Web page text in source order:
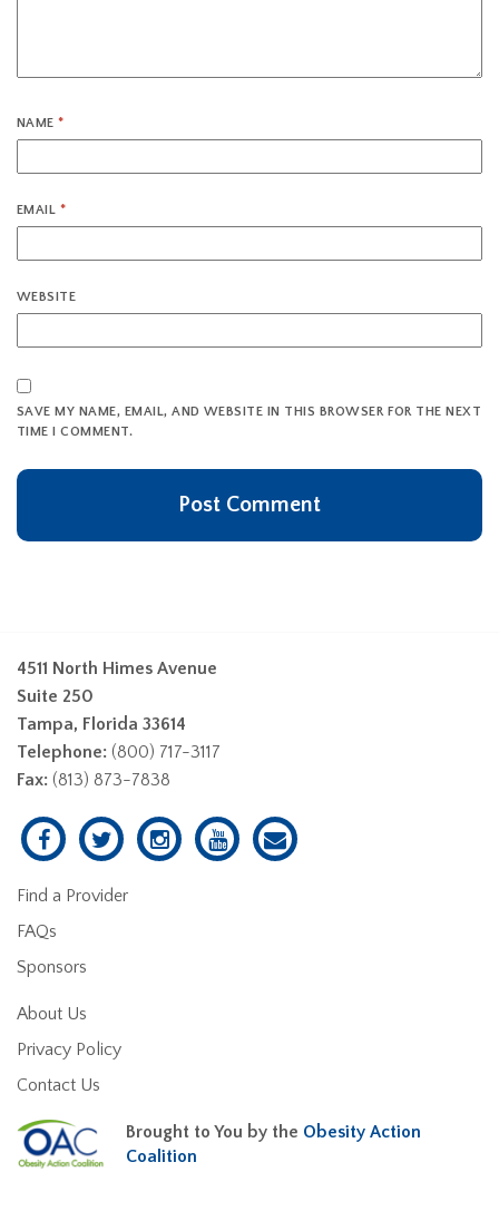
NAME*
EMAIL *
WEBSITE
SAVE MY NAME, EMAIL, AND WEBSITE IN THIS BROWSER FOR THE NEXT
TIME I COMMENT.
4511 North Himes Avenue
Suite 250
Tampa, Florida 33614
Telephone: (800) 717-3117
Fax: (813) 873-7838
Find a Provider
FAQs
Sponsors
About Us
Privacy Policy
Contact Us
Brought to You by the Obesity Action
Coalition